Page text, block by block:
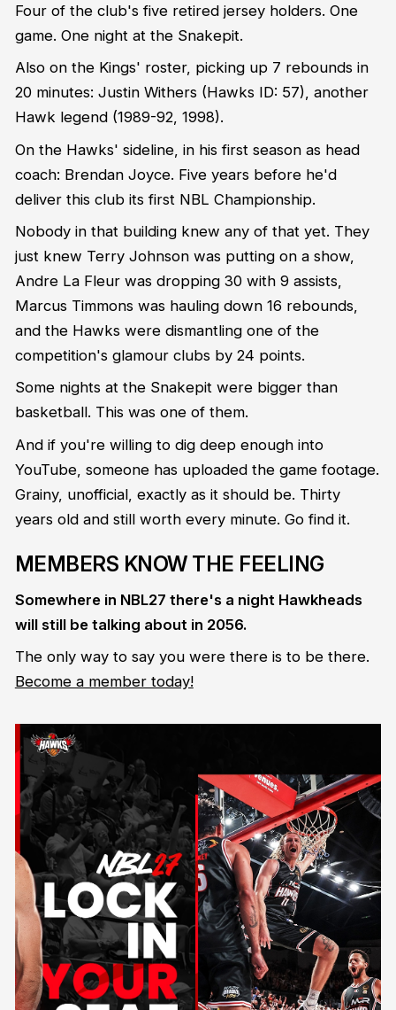
Four of the club's five retired jersey holders. One
game. One night at the Snakepit.
Also on the Kings' roster, picking up 7 rebounds in
20 minutes: Justin Withers (Hawks ID: 57), another
Hawk legend (1989-92, 1998).
On the Hawks' sideline, in his first season as head
coach: Brendan Joyce. Five years before he'd
deliver this club its first NBL Championship.
Nobody in that building knew any of that yet. They
just knew Terry Johnson was putting on a show,
Andre La Fleur was dropping 30 with 9 assists,
Marcus Timmons was hauling down 16 rebounds,
and the Hawks were dismantling one of the
competition's glamour clubs by 24 points.
Some nights at the Snakepit were bigger than
basketball. This was one of them.
And if you're willing to dig deep enough into
YouTube, someone has uploaded the game footage.
Grainy, unofficial, exactly as it should be. Thirty
years old and still worth every minute. Go find it.
MEMBERS KNOW THE FEELING
Somewhere in NBL27 there's a night Hawkheads
will still be talking about in 2056.
The only way to say you were there is to be there.
Become a member today!